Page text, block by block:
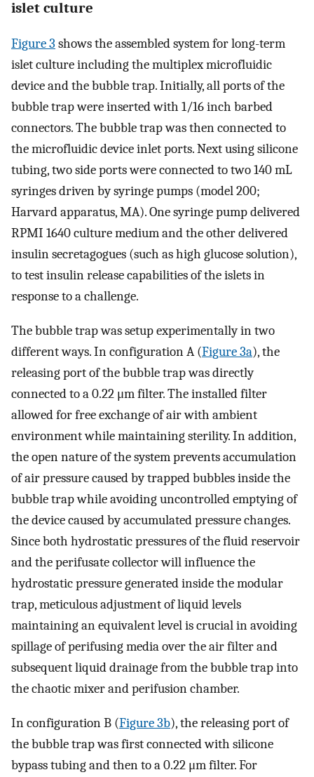
islet culture
Figure 3 shows the assembled system for long-term
islet culture including the multiplex microfluidic
device and the bubble trap. Initially, all ports of the
bubble trap were inserted with 1/16 inch barbed
connectors. The bubble trap was then connected to
the microfluidic device inlet ports. Next using silicone
tubing, two side ports were connected to two 140 mL
syringes driven by syringe pumps (model 200;
Harvard apparatus, MA). One syringe pump delivered
RPMI 1640 culture medium and the other delivered
insulin secretagogues (such as high glucose solution),
to test insulin release capabilities of the islets in
response to a challenge.
The bubble trap was setup experimentally in two
different ways. In configuration A (Figure 3a), the
releasing port of the bubble trap was directly
connected to a 0.22 μm filter. The installed filter
allowed for free exchange of air with ambient
environment while maintaining sterility. In addition,
the open nature of the system prevents accumulation
of air pressure caused by trapped bubbles inside the
bubble trap while avoiding uncontrolled emptying of
the device caused by accumulated pressure changes.
Since both hydrostatic pressures of the fluid reservoir
and the perifusate collector will influence the
hydrostatic pressure generated inside the modular
trap, meticulous adjustment of liquid levels
maintaining an equivalent level is crucial in avoiding
spillage of perifusing media over the air filter and
subsequent liquid drainage from the bubble trap into
the chaotic mixer and perifusion chamber.
In configuration B (Figure 3b), the releasing port of
the bubble trap was first connected with silicone
bypass tubing and then to a 0.22 μm filter. For